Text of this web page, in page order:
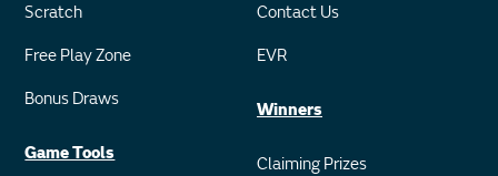
Scratch
Free Play Zone
Bonus Draws
Game Tools
Contact Us
EVR
Winners
Claiming Prizes